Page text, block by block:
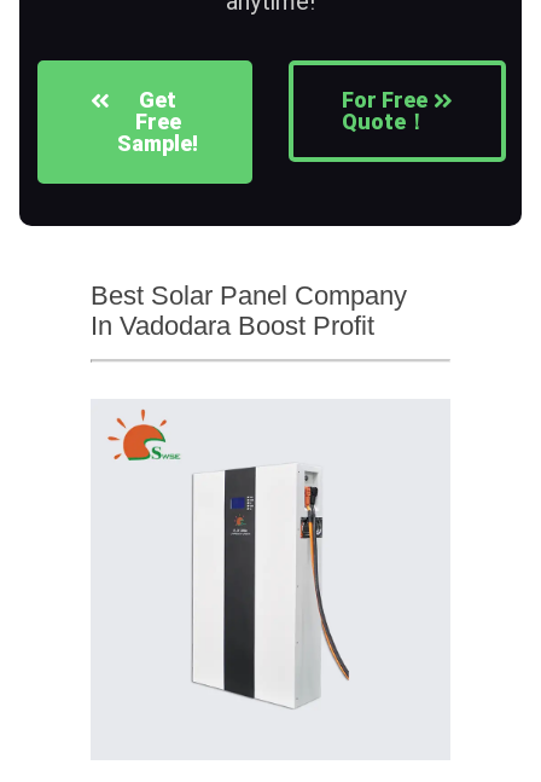
Get
Free
Sample!
For Free
Quote！
Best Solar Panel Company
In Vadodara Boost Profit